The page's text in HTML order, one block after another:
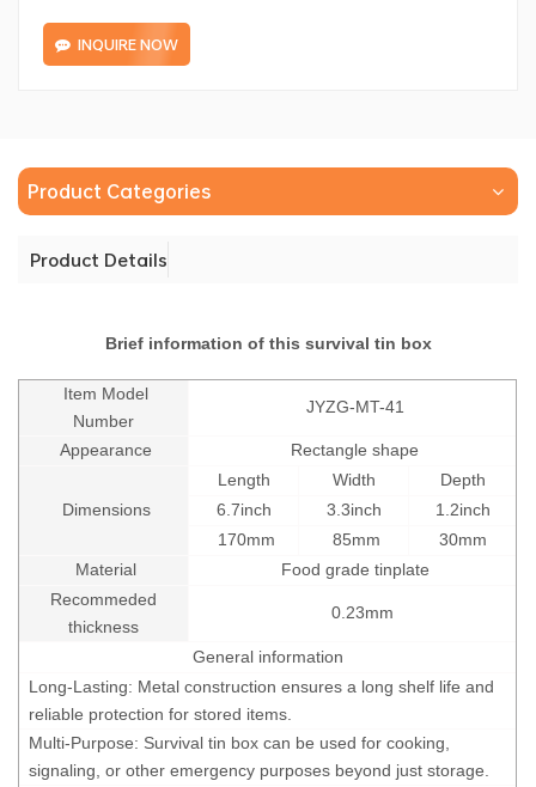
INQUIRE NOW
Product Categories
Product Details
Brief information of this survival tin box
Item Model
Number
JYZG-MT-41
Appearance Rectangle shape
Dimensions
Length Width
Depth
6.7inch
3.3inch
1.2inch
170mm
85mm
30mm
Material
Food grade tinplate
Recommeded
thickness
0.23mm
General information
Long-Lasting: Metal construction ensures a long shelf life and
reliable protection for stored items.
Multi-Purpose: Survival tin box can be used for cooking,
signaling, or other emergency purposes beyond just storage.